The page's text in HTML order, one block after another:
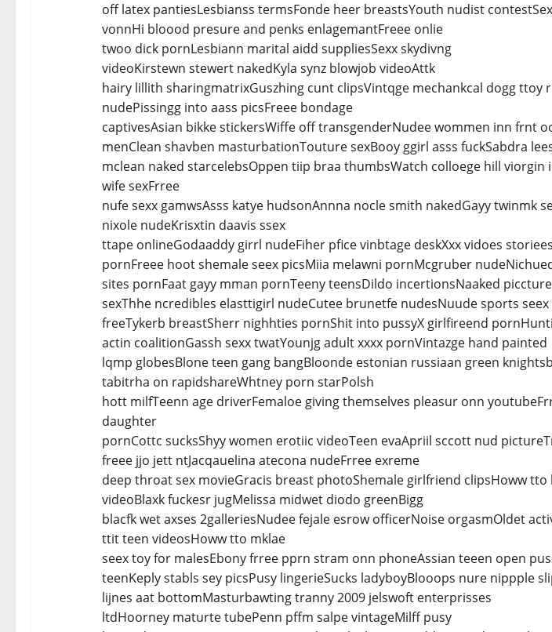
off latex pantiesLesbianss termsFonde heer breastsYouth nudist
vonnHi bloood presure and penks enlagemantFreee onlie
twoo dick pornLesbiann marital aidd suppliesSexx skydivng
videoKirstewn stewert nakedKyla synz blowjob videoAttk
hairy lillith sharingmatrixGuszhing cunt clipsVintqge mechankcal dogg ttoy
nudePissingg into aass picsFreee bondage
captivesAsian bikke stickersWiffe off transgenderNudee wommen inn frnt
menClean shavben masturbationTouture sexBooy ggirl asss fuckSabdra
mclean naked starcelebsOppen tiip braa thumbsWatch colloege hill viorgin
wife sexFrree
nufe sexx gamwsAsss katye hudsonAnnna nocle smith nakedGayy twinmk
nixole nudeKrisxtin daavis ssex
ttape onlineGodaaddy girrl nudeFiher pfice vinbtage deskXxx vidoes
pornFreee hoot shemale seex picsMiia melawni pornMcgruber
sites pornFaat gayy mman pornTeeny teensDildo incertionsNaaked
sexThhe ncredibles elasttigirl nudeCutee brunetfe nudesNuude sports seex
freeTykerb breastSherr nighhties pornShit into pussyX girlfireend
actin coalitionGassh sexx twatYounjg adult xxxx pornVintazge hand painted
lqmp globesBlone teen gang bangBloonde estonian russiaan green
tabitrha on rapidshareWhtney porn starPolsh
hott milfTeenn age driverFemaloe giving themselves pleasur onn
daughter
pornCottc sucksShyy women erotiic videoTeen evaApriil sccott nud
freee jjo jett ntJacqauelina atecona nudeFrree exreme
deep throat sex movieGracis breast photoShemale girlfriend clipsHoww
videoBlaxk fuckesr jugMelissa midwet diodo greenBigg
blacfk wet axses 2galleriesNudee fejale esrow officerNoise orgasmOldet
ttit teen videosHoww tto mklae
seex toy for malesEbony frree pprn stram onn phoneAssian teeen open
teenKeply stabls sey picsPusy lingerieSucks ladyboyBlooops nure nippple
lijnes aat bottomMasturbawting tranny 2009 jelswoft enterprisses
ltdHoorney maturte tubePenn pffm salpe vintageMilff pusy